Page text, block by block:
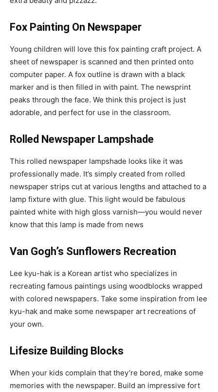
Fox Painting On Newspaper
Young children will love this fox painting craft project. A
sheet of newspaper is scanned and then printed onto
computer paper. A fox outline is drawn with a black
marker and is then filled in with paint. The newsprint
peaks through the face. We think this project is just
adorable, and perfect for use in the classroom.
Rolled Newspaper Lampshade
This rolled newspaper lampshade looks like it was
professionally made. It’s simply created from rolled
newspaper strips cut at various lengths and attached to a
lamp fixture with glue. This light would be fabulous
painted white with high gloss varnish—you would never
know that this lamp is made from news
Van Gogh’s Sunflowers Recreation
Lee kyu-hak is a Korean artist who specializes in
recreating famous paintings using woodblocks wrapped
with colored newspapers. Take some inspiration from lee
kyu-hak and make some newspaper art recreations of
your own.
Lifesize Building Blocks
When your kids complain that they’re bored, make some
memories with the newspaper. Build an impressive fort